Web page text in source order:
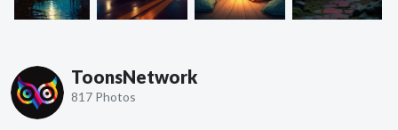
ToonsNetwork
817 Photos